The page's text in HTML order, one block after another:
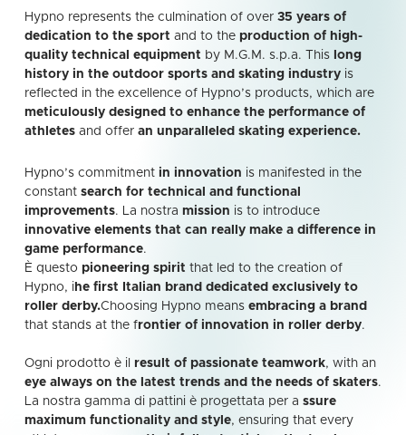
Hypno represents the culmination of over 35 years of
dedication to the sport and to the production of high-
quality technical equipment by M.G.M. s.p.a. This long
history in the outdoor sports and skating industryis
reflected in the excellence of Hypno’s products, which are
meticulously designed to enhance the performance of
athletes and offer an unparalleled skating experience.
Hypno’s commitment in innovation is manifested in the
constant search for technical and functional
improvements. La nostra mission is to introduce
innovative elements that can really make a difference in
game performance.
È questo pioneering spirit that led to the creation of
Hypno, i he first Italian brand dedicated exclusively to
roller derby.Choosing Hypno means embracing a brand
that stands at the frontier of innovation in roller derby.
Ogni prodotto è il result of passionate teamwork, with an
eye always on the latest trends and the needs of skaters.
La nostra gamma di pattini è progettata per a ssure
maximum functionality and style, ensuring that every